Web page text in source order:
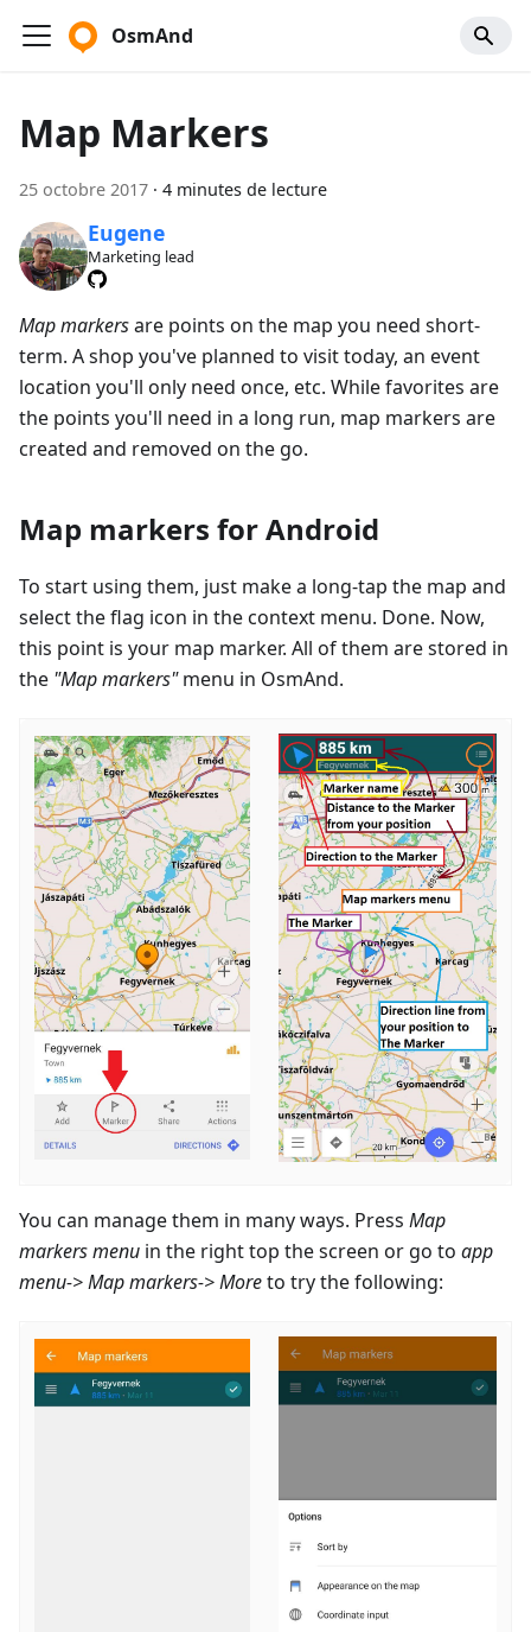
OsmAnd
Map Markers
25 octobre 2017 · 4 minutes de lecture
Eugene
Marketing lead
Map markersare points on the map you need short-
term. A shop you've planned to visit today, an event
location you'll only need once, etc. While favorites are
the points you'll need in a long run, map markers are
created and removed on the go.
Map markers for Android
To start using them, just make a long-tap the map and
select the flag icon in the context menu. Done. Now,
this point is your map marker. All of them are stored in
the "Map markers"menu in OsmAnd.
You can manage them in many ways. Press Map
markers menu in the right top the screen or go to app
menu-> Map markers-> Moreto try the following: